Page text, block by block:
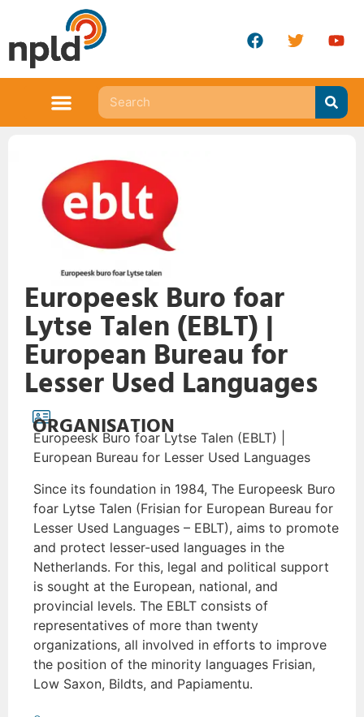
Europeesk Buro foar
Lytse Talen (EBLT) |
European Bureau for
Lesser Used Languages
ORGANISATION
Europeesk Buro foar Lytse Talen (EBLT) |
European Bureau for Lesser Used Languages
Since its foundation in 1984, The Europeesk Buro
foar Lytse Talen (Frisian for European Bureau for
Lesser Used Languages – EBLT), aims to promote
and protect lesser-used languages in the
Netherlands. For this, legal and political support
is sought at the European, national, and
provincial levels. The EBLT consists of
representatives of more than twenty
organizations, all involved in efforts to improve
the position of the minority languages Frisian,
Low Saxon, Bildts, and Papiamentu.